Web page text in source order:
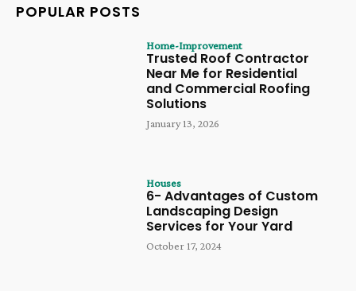
POPULAR POSTS
Home-Improvement
Trusted Roof Contractor
Near Me for Residential
and Commercial Roofing
Solutions
January 13, 2026
Houses
6- Advantages of Custom
Landscaping Design
Services for Your Yard
October 17, 2024